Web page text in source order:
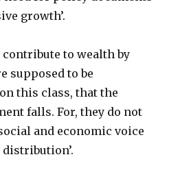
growth’.
to wealth by
supposed to be
this class, that the
falls. For, they do not
and economic voice